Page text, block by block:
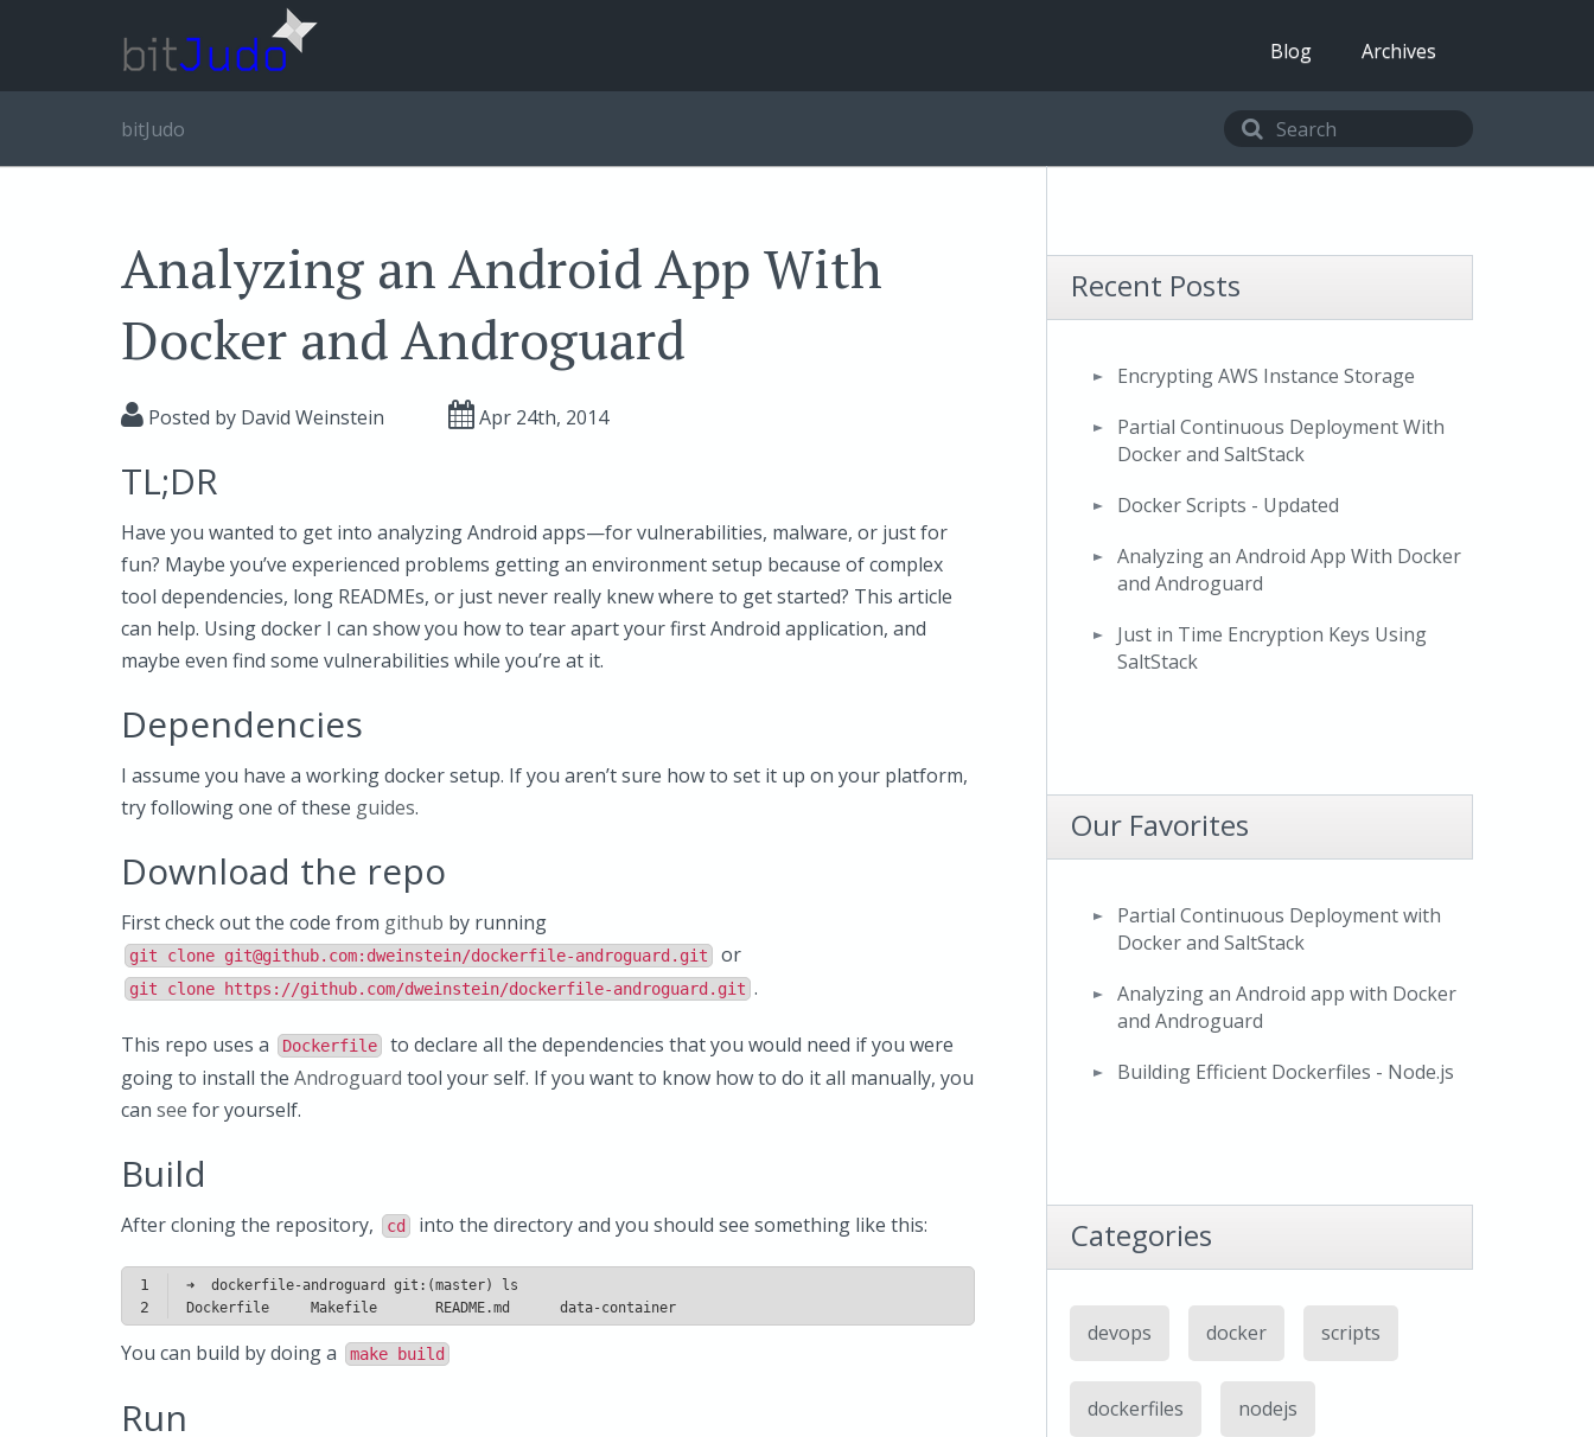
Blog Archives
bitJudo
Analyzing an Android App With
Docker and Androguard
Posted by David Weinstein Apr 24th, 2014
TL;DR
Have you wanted to get into analyzing Android apps—for vulnerabilities, malware, or just for
fun? Maybe you’ve experienced problems getting an environment setup because of complex
tool dependencies, long READMEs, or just never really knew where to get started? This article
can help. Using docker I can show you how to tear apart your first Android application, and
maybe even find some vulnerabilities while you’re at it.
Dependencies
I assume you have a working docker setup. If you aren’t sure how to set it up on your platform,
try following one of these guides.
Download the repo
First check out the code from github by running
git clone git@github.com:dweinstein/dockerfile-androguard.git or
git clone https://github.com/dweinstein/dockerfile-androguard.git .
This repo uses a Dockerfile
to declare all the dependencies that you would need if you were
going to install the Androguard tool your self. If you want to know how to do it all manually, you
can see for yourself.
Build
After cloning the repository, cd into the directory and you should see something like this:
1
2
Dockerfile     Makefile       README.md      data-container
You can build by doing a make build
Run
Recent Posts
Encrypting AWS Instance Storage
Partial Continuous Deployment With
Docker and SaltStack
Docker Scripts - Updated
Analyzing an Android App With Docker
and Androguard
Just in Time Encryption Keys Using
SaltStack
Our Favorites
Partial Continuous Deployment with
Docker and SaltStack
Analyzing an Android app with Docker
and Androguard
Building Efficient Dockerfiles - Node.js
Categories
devops docker scripts
dockerfiles nodejs